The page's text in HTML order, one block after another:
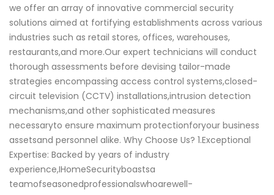
we offer an array of innovative commercial security
solutions aimed at fortifying establishments across various
industries such as retail stores, offices, warehouses,
restaurants,and more.Our expert technicians will conduct
thorough assessments before devising tailor-made
strategies encompassing access control systems,closed-
circuit television (CCTV) installations,intrusion detection
mechanisms,and other sophisticated measures
necessaryto ensure maximum protectionforyour business
assetsand personnel alike. Why Choose Us? 1.Exceptional
Expertise: Backed by years of industry
experience,IHomeSecurityboastsa
teamofseasonedprofessionalswhoarewell-